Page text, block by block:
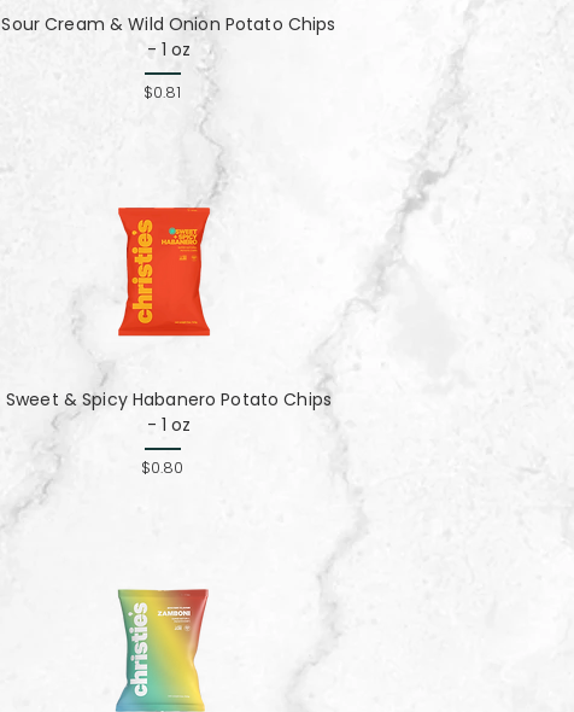
Sour Cream & Wild Onion Potato Chips
- 1 oz
$0.81
Sweet & Spicy Habanero Potato Chips
- 1 oz
$0.80